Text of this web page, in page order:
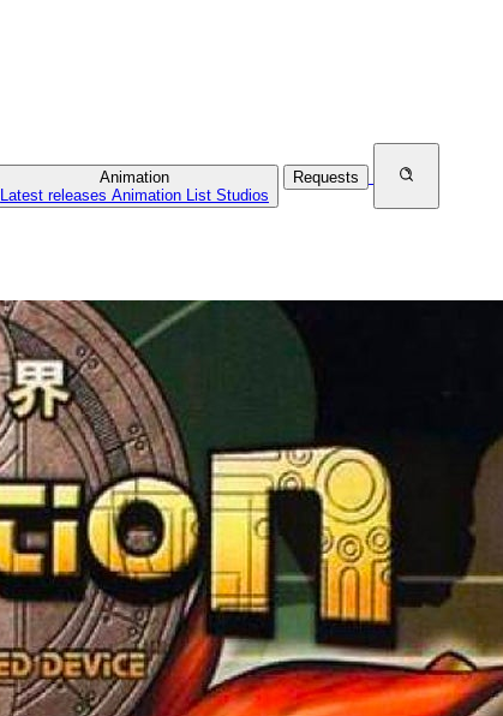
Animation
Latest releases Animation List Studios
Requests